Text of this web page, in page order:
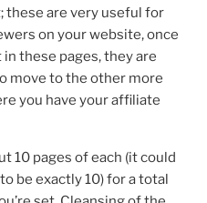
these are very useful for
on your website, once
these pages, they are
move to the other more
you have your affiliate
10 pages of each (it could
be exactly 10) for a total